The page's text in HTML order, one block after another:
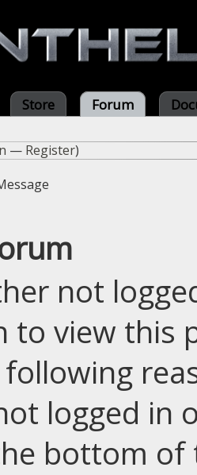
Store Forum
— Register)
not
to view this
logged in
bottom of